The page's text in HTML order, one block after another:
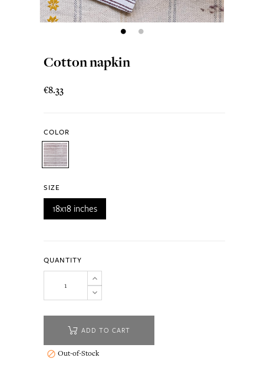
Cotton napkin
€8.33
COLOR
SIZE
18x18 inches
QUANTITY
ADD TO CART
 Out-of-Stock